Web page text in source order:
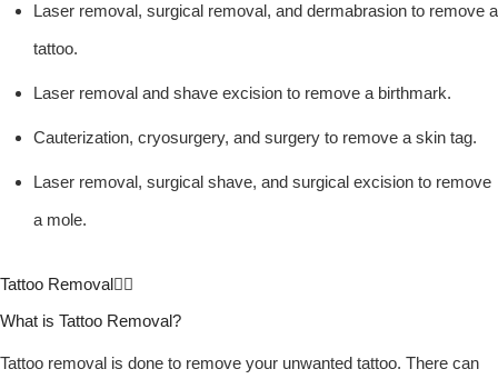
Laser removal, surgical removal, and dermabrasion to remove a
tattoo.
Laser removal and shave excision to remove a birthmark.
Cauterization, cryosurgery, and surgery to remove a skin tag.
Laser removal, surgical shave, and surgical excision to remove
a mole.
Tattoo Removal
What is Tattoo Removal?
Tattoo removal is done to remove your unwanted tattoo. There can